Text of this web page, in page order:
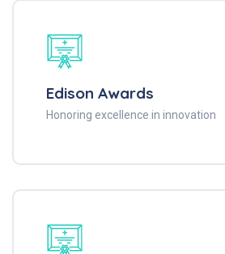
Edison Awards
Honoring excellence in innovation